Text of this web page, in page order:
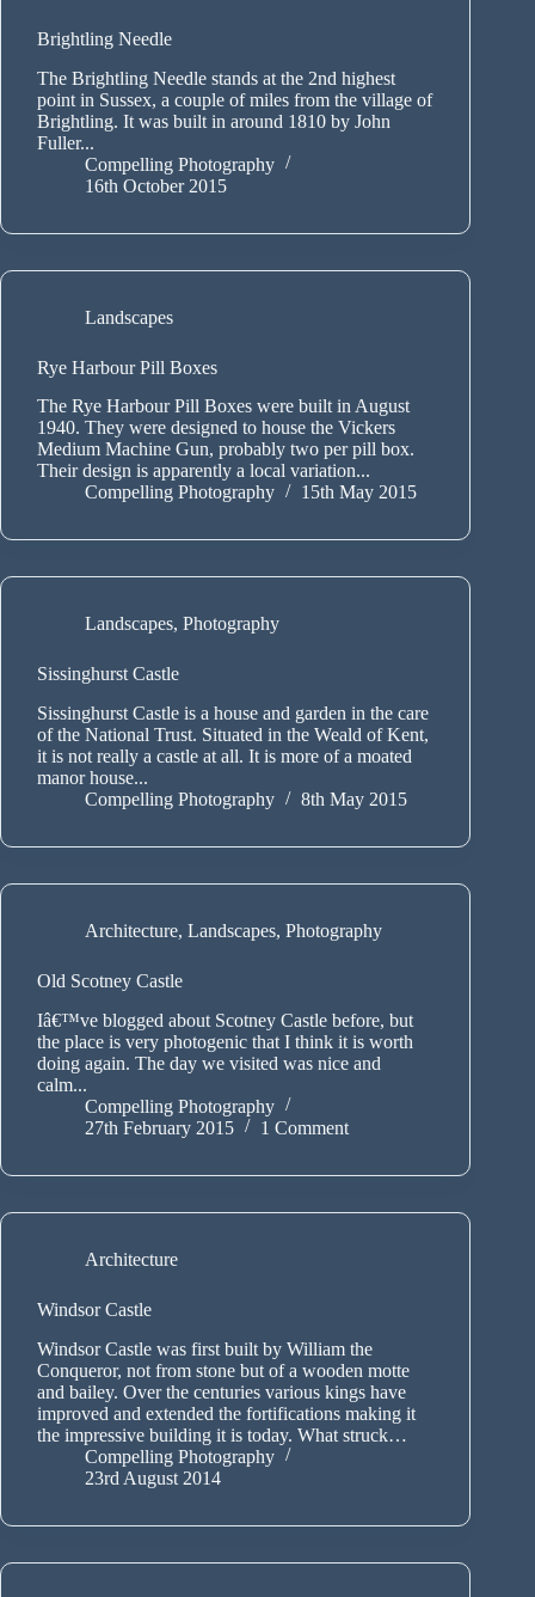
Brightling Needle
The Brightling Needle stands at the 2nd highest
point in Sussex, a couple of miles from the village of
Brightling. It was built in around 1810 by John
Fuller...
Compelling Photography
16th October 2015
Landscapes
Rye Harbour Pill Boxes
The Rye Harbour Pill Boxes were built in August
1940. They were designed to house the Vickers
Medium Machine Gun, probably two per pill box.
Their design is apparently a local variation...
Compelling Photography
15th May 2015
Landscapes, Photography
Sissinghurst Castle
Sissinghurst Castle is a house and garden in the care
of the National Trust. Situated in the Weald of Kent,
it is not really a castle at all. It is more of a moated
manor house...
Compelling Photography
8th May 2015
Architecture, Landscapes, Photography
Old Scotney Castle
Iâ€™ve blogged about Scotney Castle before, but
the place is very photogenic that I think it is worth
doing again. The day we visited was nice and
calm...
Compelling Photography
27th February 2015
1 Comment
Architecture
Windsor Castle
Windsor Castle was first built by William the
Conqueror, not from stone but of a wooden motte
and bailey. Over the centuries various kings have
improved and extended the fortifications making it
the impressive building it is today. What struck…
Compelling Photography
23rd August 2014